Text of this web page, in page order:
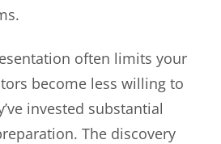
often limits your
become less willing to
invested substantial
The discovery